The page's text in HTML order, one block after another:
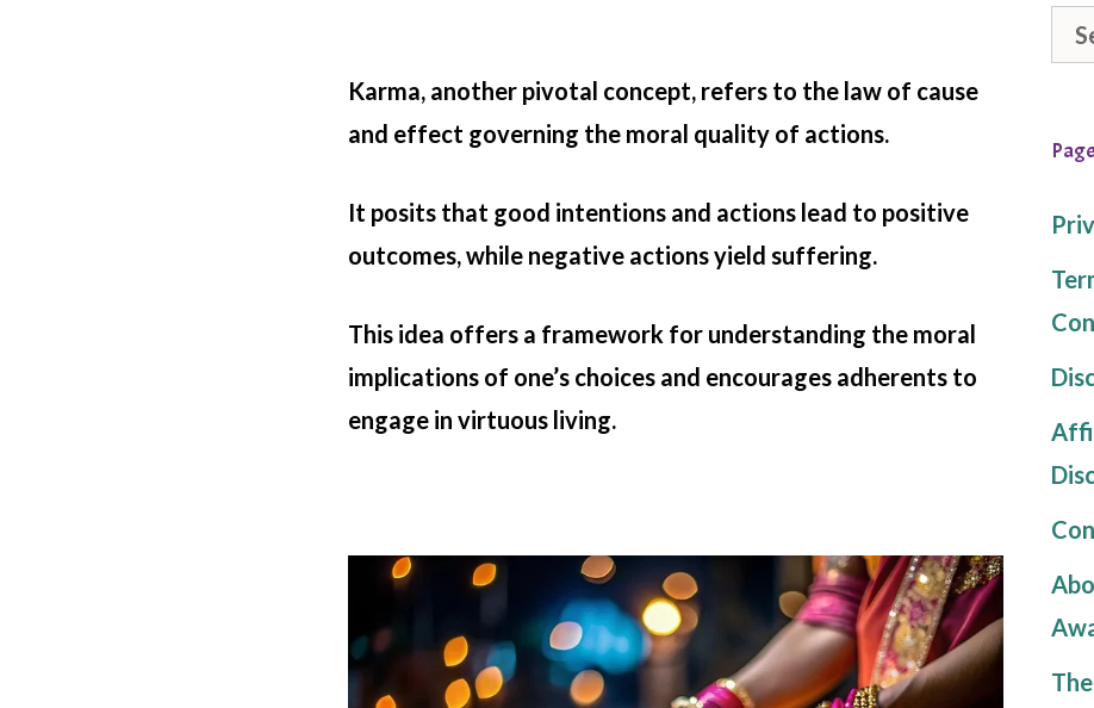
Karma, another pivotal concept, refers to the law of cause
and effect governing the moral quality of actions.
It posits that good intentions and actions lead to positive
outcomes, while negative actions yield suffering.
This idea offers a framework for understanding the moral
implications of one’s choices and encourages adherents to
engage in virtuous living.